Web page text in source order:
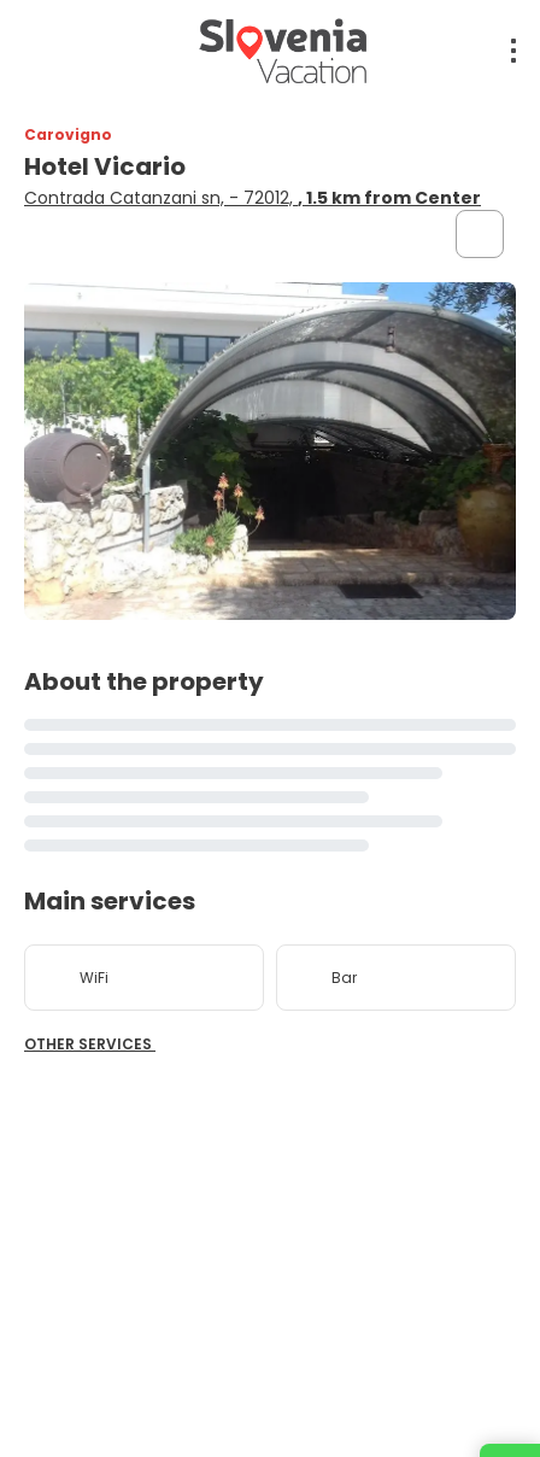
Carovigno
Hotel Vicario
Contrada Catanzani sn, - 72012, , 1.5 km from Center
About the property
Main services
WiFi Bar
OTHER SERVICES